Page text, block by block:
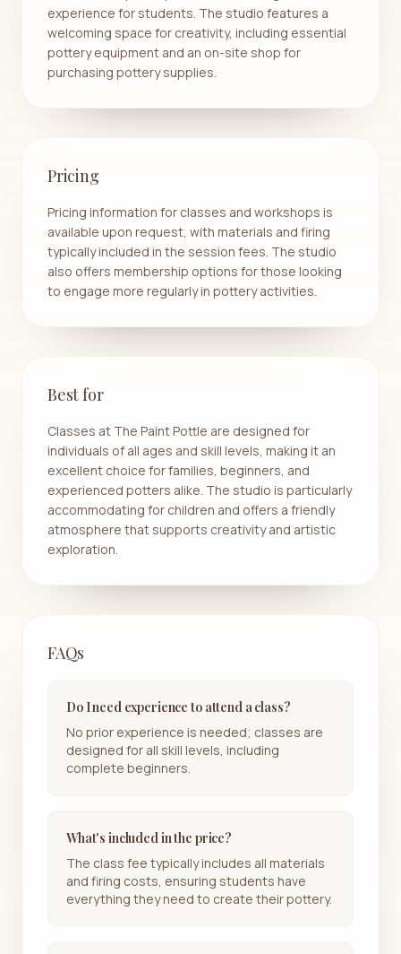
experience for students. The studio features a
welcoming space for creativity, including essential
pottery equipment and an on-site shop for
purchasing pottery supplies.
Pricing
Pricing information for classes and workshops is
available upon request, with materials and firing
typically included in the session fees. The studio
also offers membership options for those looking
to engage more regularly in pottery activities.
Best for
Classes at The Paint Pottle are designed for
individuals of all ages and skill levels, making it an
excellent choice for families, beginners, and
experienced potters alike. The studio is particularly
accommodating for children and offers a friendly
atmosphere that supports creativity and artistic
exploration.
FAQs
Do I need experience to attend a class?
No prior experience is needed; classes are
designed for all skill levels, including
complete beginners.
What's included in the price?
The class fee typically includes all materials
and firing costs, ensuring students have
everything they need to create their pottery.